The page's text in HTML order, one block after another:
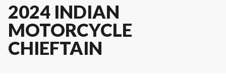
2024 INDIAN
MOTORCYCLE
CHIEFTAIN